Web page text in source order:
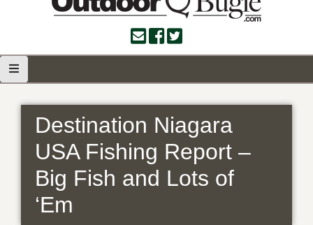
Destination Niagara
USA Fishing Report –
Big Fish and Lots of
‘Em